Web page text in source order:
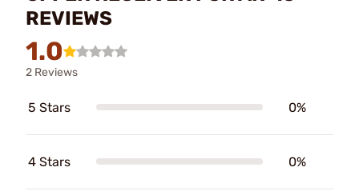
REVIEWS
1.0
2 Reviews
5 Stars 0%
4 Stars 0%